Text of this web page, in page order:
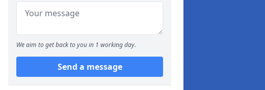
We aim to get back to you in 1 working day.
Send a message